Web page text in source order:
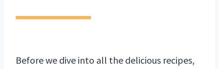
Before we dive into all the delicious recipes,